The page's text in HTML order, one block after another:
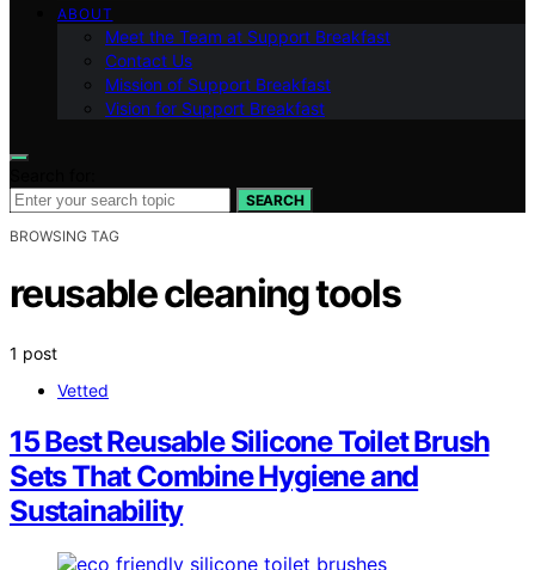
ABOUT
Meet the Team at Support Breakfast
Contact Us
Mission of Support Breakfast
Vision for Support Breakfast
SEARCH
BROWSING TAG
reusable cleaning tools
1 post
Vetted
15 Best Reusable Silicone Toilet Brush
Sets That Combine Hygiene and
Sustainability